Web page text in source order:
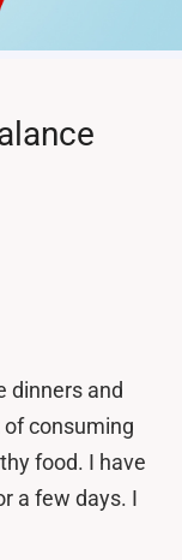
dinners and
consuming
food. I have
a few days. I